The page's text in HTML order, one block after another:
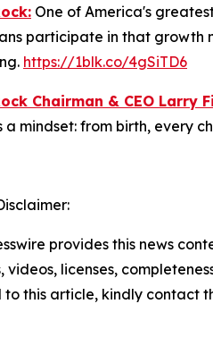
One of America's
participate in that growth
https://1blk.co/4gSiTD6
Chairman & CEO Larry
a mindset: from birth, every
provides this news
videos, licenses,
this article, kindly contact